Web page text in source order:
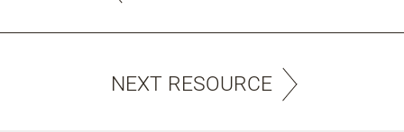
NEXT RESOURCE